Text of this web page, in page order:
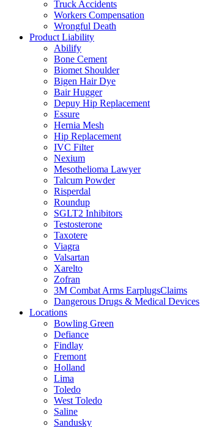
Truck Accidents
Workers Compensation
Wrongful Death
Product Liability
Abilify
Bone Cement
Biomet Shoulder
Bigen Hair Dye
Bair Hugger
Depuy Hip Replacement
Essure
Hernia Mesh
Hip Replacement
IVC Filter
Nexium
Mesothelioma Lawyer
Talcum Powder
Risperdal
Roundup
SGLT2 Inhibitors
Testosterone
Taxotere
Viagra
Valsartan
Xarelto
Zofran
3M Combat Arms EarplugsClaims
Dangerous Drugs & Medical Devices
Locations
Bowling Green
Defiance
Findlay
Fremont
Holland
Lima
Toledo
West Toledo
Saline
Sandusky